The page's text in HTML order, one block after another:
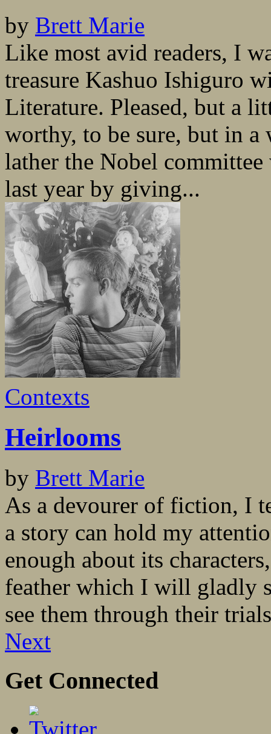
by Brett Marie
Like most avid readers, I
treasure Kashuo Ishiguro
Literature. Pleased, but a
worthy, to be sure, but in
lather the Nobel
last year by giving...
Contexts
Heirlooms
by Brett Marie
As a devourer of fiction, I
a story can hold my
enough about its
feather which I will gladly
see them through their
Next
Get Connected